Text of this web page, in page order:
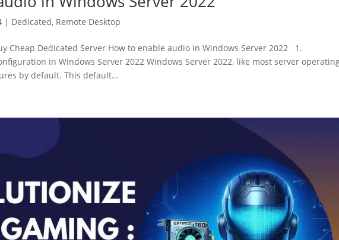
| Dedicated, Remote Desktop
Cheap Dedicated Server How to enable audio in Windows Server 2022 1.
in Windows Server 2022 Windows Server 2022, like most server
by default. This default...